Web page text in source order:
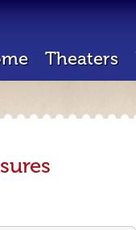
Theaters